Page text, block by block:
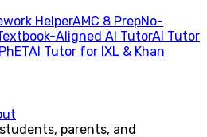
HelperAMC 8 PrepNo-
Aligned AI TutorAI Tutor
AI Tutor for IXL & Khan
parents, and